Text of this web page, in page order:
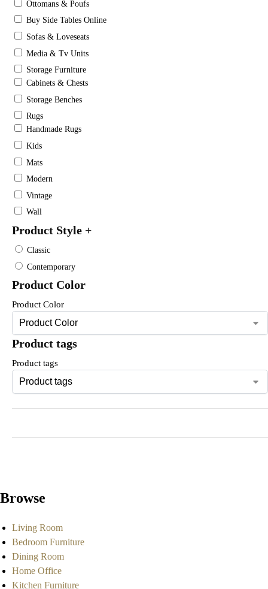
Ottomans & Poufs
Buy Side Tables Online
Sofas & Loveseats
Media & Tv Units
Storage Furniture
Cabinets & Chests
Storage Benches
Rugs
Handmade Rugs
Kids
Mats
Modern
Vintage
Wall
Product Style +
Classic
Contemporary
Product Color
Product Color
Product tags
Product tags
Browse
Living Room
Bedroom Furniture
Dining Room
Home Office
Kitchen Furniture